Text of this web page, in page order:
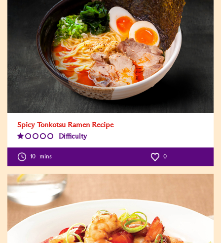
Spicy Tonkotsu Ramen Recipe
Difficulty
10 mins 0